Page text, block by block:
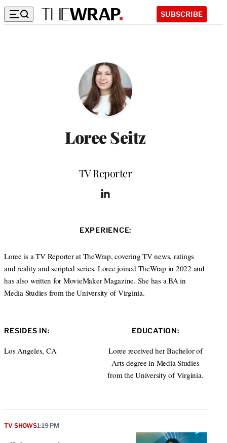
SUBSCRIBE
Loree Seitz
Position
TV Reporter
L
e
I
EXPERIENCE:
Loree is a TV Reporter at TheWrap, covering TV news, ratings
and reality and scripted series. Loree joined TheWrap in 2022 and
has also written for MovieMaker Magazine. She has a BA in
Media Studies from the University of Virginia.
RESIDES IN:
Los Angeles, CA
EDUCATION:
Loree received her Bachelor of
Arts degree in Media Studies
from the University of Virginia.
TV SHOWS1:19 PM